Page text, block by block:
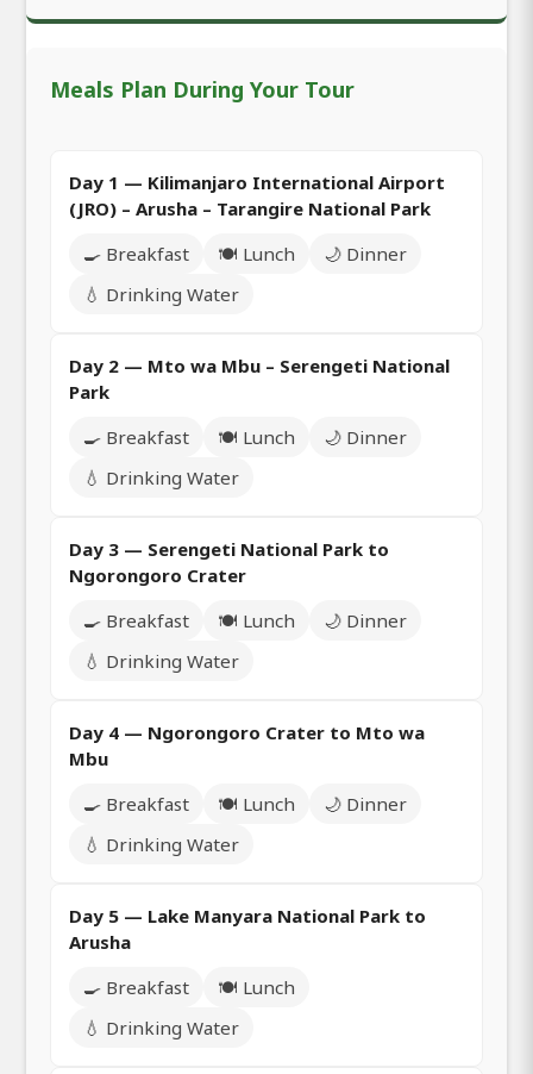
Meals Plan During Your Tour
Day 1 — Kilimanjaro International Airport
(JRO) – Arusha – Tarangire National Park
🍳 Breakfast
🍽️ Lunch
🌙 Dinner
💧 Drinking Water
Day 2 — Mto wa Mbu – Serengeti National
Park
🍳 Breakfast
🍽️ Lunch
🌙 Dinner
💧 Drinking Water
Day 3 — Serengeti National Park to
Ngorongoro Crater
🍳 Breakfast
🍽️ Lunch
🌙 Dinner
💧 Drinking Water
Day 4 — Ngorongoro Crater to Mto wa
Mbu
🍳 Breakfast
🍽️ Lunch
🌙 Dinner
💧 Drinking Water
Day 5 — Lake Manyara National Park to
Arusha
🍳 Breakfast
🍽️ Lunch
💧 Drinking Water